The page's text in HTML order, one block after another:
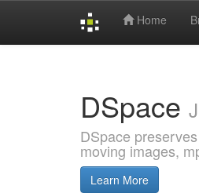
Home
DSpace
DSpace
moving images,
Learn More